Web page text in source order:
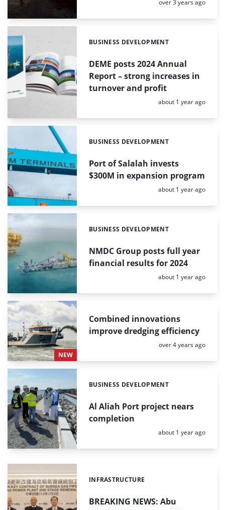
over 3 years ago
DEME posts 2024 Annual
Report – strong increases in
turnover and profit
Categories:
BUSINESS DEVELOPMENT
Posted:
about 1 year ago
Port of Salalah invests
$300M in expansion program
Categories:
BUSINESS DEVELOPMENT
Posted:
about 1 year ago
NMDC Group posts full year
financial results for 2024
Categories:
BUSINESS DEVELOPMENT
Posted:
about 1 year ago
NEW
Combined innovations
improve dredging efficiency
Posted:
over 4 years ago
Al Aliah Port project nears
completion
Categories:
BUSINESS DEVELOPMENT
Posted:
about 1 year ago
BREAKING NEWS: Abu
Categories:
INFRASTRUCTURE